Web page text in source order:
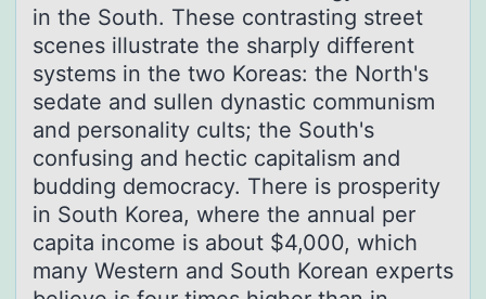
in the South. These contrasting street
scenes illustrate the sharply different
systems in the two Koreas: the North's
sedate and sullen dynastic communism
and personality cults; the South's
confusing and hectic capitalism and
budding democracy. There is prosperity
in South Korea, where the annual per
capita income is about $4,000, which
many Western and South Korean experts